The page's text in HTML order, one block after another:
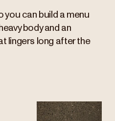
you can build a menu
body and an
lingers long after the